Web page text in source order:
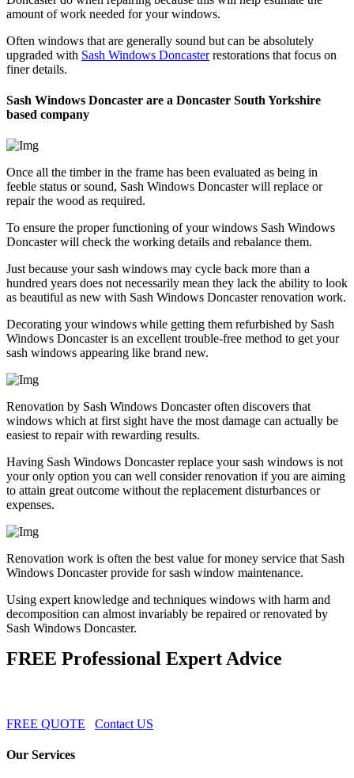
amount of work needed for your windows.
Often windows that are generally sound but can be absolutely
upgraded with Sash Windows Doncasterrestorations that focus on
finer details.
Sash Windows Doncaster are a Doncaster South Yorkshire
based company
Once all the timber in the frame has been evaluated as being in
feeble status or sound, Sash Windows Doncaster will replace or
repair the wood as required.
To ensure the proper functioning of your windows Sash Windows
Doncaster will check the working details and rebalance them.
Just because your sash windows may cycle back more than a
hundred years does not necessarily mean they lack the ability to look
as beautiful as new with Sash Windows Doncaster renovation work.
Decorating your windows while getting them refurbished by Sash
Windows Doncaster is an excellent trouble-free method to get your
sash windows appearing like brand new.
Renovation by Sash Windows Doncaster often discovers that
windows which at first sight have the most damage can actually be
easiest to repair with rewarding results.
Having Sash Windows Doncaster replace your sash windows is not
your only option you can well consider renovation if you are aiming
to attain great outcome without the replacement disturbances or
expenses.
Renovation work is often the best value for money service that Sash
Windows Doncaster provide for sash window maintenance.
Using expert knowledge and techniques windows with harm and
decomposition can almost invariably be repaired or renovated by
Sash Windows Doncaster.
FREE Professional Expert Advice
FREE QUOTE Contact US
Our Services